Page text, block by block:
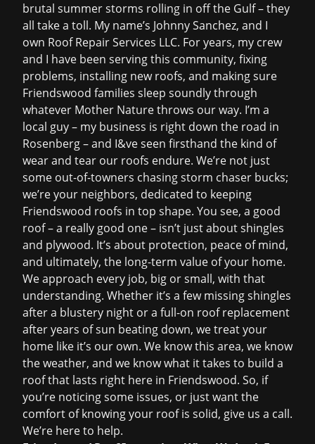
brutal summer storms rolling in off the Gulf – they
all take a toll. My name’s Johnny Sanchez, and I
own Roof Repair Services LLC. For years, my crew
and I have been serving this community, fixing
problems, installing new roofs, and making sure
Friendswood families sleep soundly through
whatever Mother Nature throws our way. I’m a
local guy – my business is right down the road in
Rosenberg – and I&ve seen firsthand the kind of
wear and tear our roofs endure. We’re not just
some out-of-towners chasing storm chaser bucks;
we’re your neighbors, dedicated to keeping
Friendswood roofs in top shape. You see, a good
roof – a really good one – isn’t just about shingles
and plywood. It’s about protection, peace of mind,
and ultimately, the long-term value of your home.
We approach every job, big or small, with that
understanding. Whether it’s a few missing shingles
after a blustery night or a full-on roof replacement
after years of sun beating down, we treat your
home like it’s our own. We know this area, we know
the weather, and we know what it takes to build a
roof that lasts right here in Friendswood. So, if
you’re noticing some issues, or just want the
comfort of knowing your roof is solid, give us a call.
We’re here to help.